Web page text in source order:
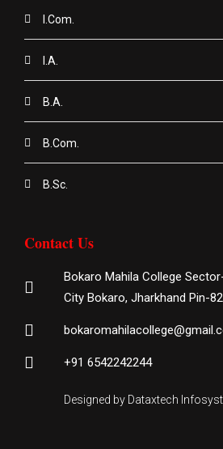
I.Com.
I.A.
B.A.
B.Com.
B.Sc.
Contact Us
Bokaro Mahila College
City Bokaro, Jharkhand Pin-
+91 6542242244
Designed by Dataxtech